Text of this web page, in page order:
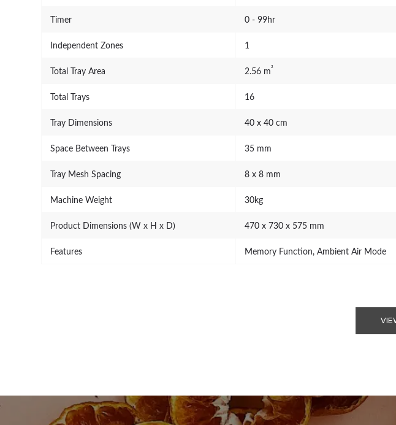
Timer 0 - 99hr
Independent Zones 1
Total Tray Area 2.56 m²
Total Trays 16
Tray Dimensions 40 x 40 cm
Space Between Trays 35 mm
Tray Mesh Spacing 8 x 8 mm
Machine Weight 30kg
Product Dimensions (W x H x D) 470 x 730 x 575 mm
Features Memory Function, Ambient Air Mode